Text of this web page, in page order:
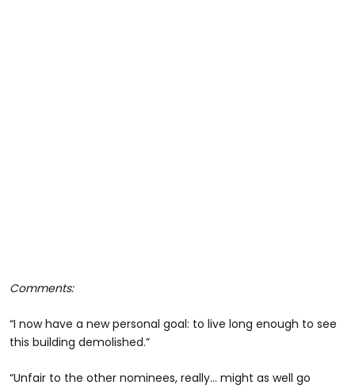
Comments:
“I now have a new personal goal: to live long enough to see
this building demolished.”
“Unfair to the other nominees, really… might as well go